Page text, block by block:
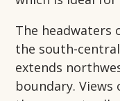
The headwaters
the south-
extends
boundary.